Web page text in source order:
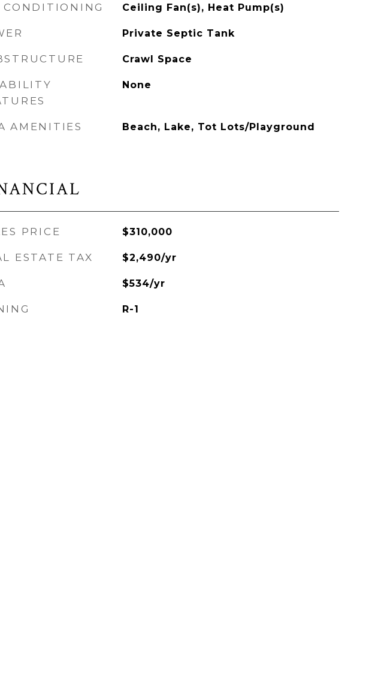
CONDITIONING Ceiling Fan(s), Heat Pump(s)
Private Septic Tank
Crawl Space
None
AMENITIES Beach, Lake, Tot Lots/Playground
PRICE $310,000
ESTATE TAX $2,490/yr
$534/yr
R-1